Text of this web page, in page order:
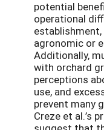
potential
operational
agronomic or
Additionally,
with orchard
perceptions
use, and
prevent many
Creze et al.’s